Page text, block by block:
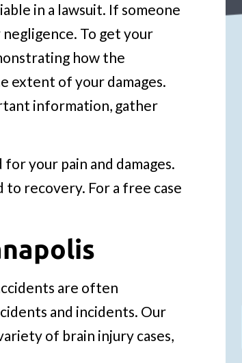
in a lawsuit. If someone
To get your
how the
extent of your damages.
information, gather
your pain and damages.
recovery. For a free case
are often
and incidents. Our
of brain injury cases,